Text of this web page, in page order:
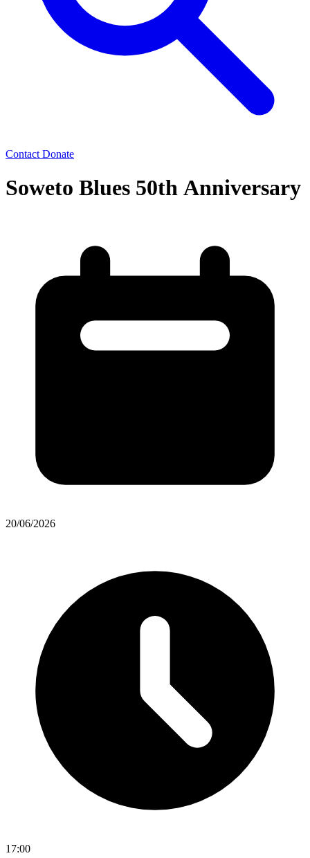
Contact Donate
Soweto Blues 50th Anniversary
20/06/2026
17:00